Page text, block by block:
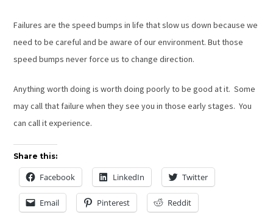
Failures are the speed bumps in life that slow us down because we
need to be careful and be aware of our environment. But those
speed bumps never force us to change direction.
Anything worth doing is worth doing poorly to be good at it. Some
may call that failure when they see you in those early stages. You
can call it experience.
Share this:
Facebook LinkedIn Twitter
Email Pinterest Reddit